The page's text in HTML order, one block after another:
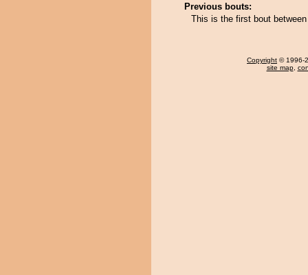
Previous bouts:
This is the first bout
Copyright © 1996-
site map,